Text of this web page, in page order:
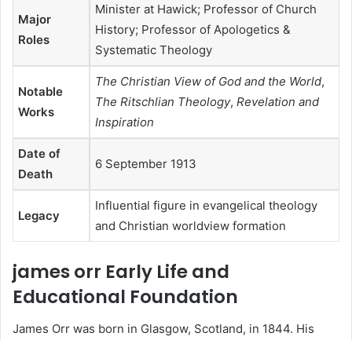
Major
Roles
Minister at Hawick; Professor of Church
History; Professor of Apologetics &
Systematic Theology
Notable
Works
The Christian View of God and the World,
The Ritschlian Theology, Revelation and
Inspiration
Date of
Death
6 September 1913
Legacy
Influential figure in evangelical theology
and Christian worldview formation
james orr Early Life and
Educational Foundation
James Orr was born in Glasgow, Scotland, in 1844. His